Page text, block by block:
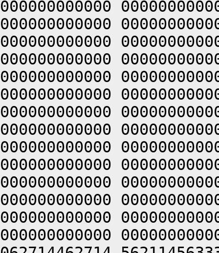
000000000000
000000000000
000000000000
000000000000
000000000000
000000000000
000000000000
000000000000
000000000000
000000000000
000000000000
000000000000
000000000000
000000000000